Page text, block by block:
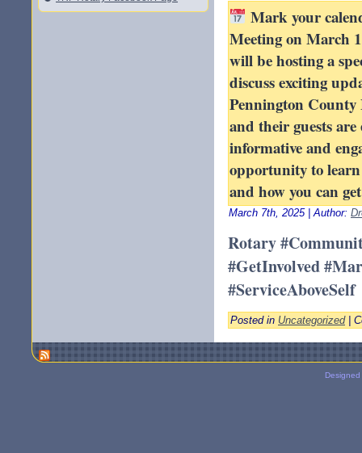
Mark your
Meeting on March
will be hosting a
discuss exciting
Pennington
and their guests
informative and
opportunity to
and how you can
March 7th, 2025 | Author:
Rotary
#GetInvolved
#ServiceAboveSelf
Posted in Uncategorized|